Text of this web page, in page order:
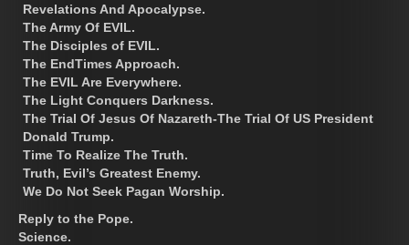
Revelations And Apocalypse.
The Army Of EVIL.
The Disciples of EVIL.
The EndTimes Approach.
The EVIL Are Everywhere.
The Light Conquers Darkness.
The Trial Of Jesus Of Nazareth-The Trial Of US President
Donald Trump.
Time To Realize The Truth.
Truth, Evil’s Greatest Enemy.
We Do Not Seek Pagan Worship.
Reply to the Pope.
Science.